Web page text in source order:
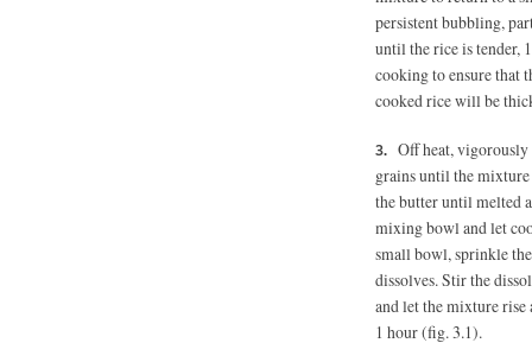
persistent bubbling,
until the rice is tender,
cooking to ensure that
cooked rice will be
Off heat,
grains until the mixture
the butter until melted
mixing bowl and let
small bowl, sprinkle
dissolves. Stir the
and let the mixture
1 hour (fig. 3.1).